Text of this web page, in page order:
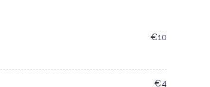
€10
€4